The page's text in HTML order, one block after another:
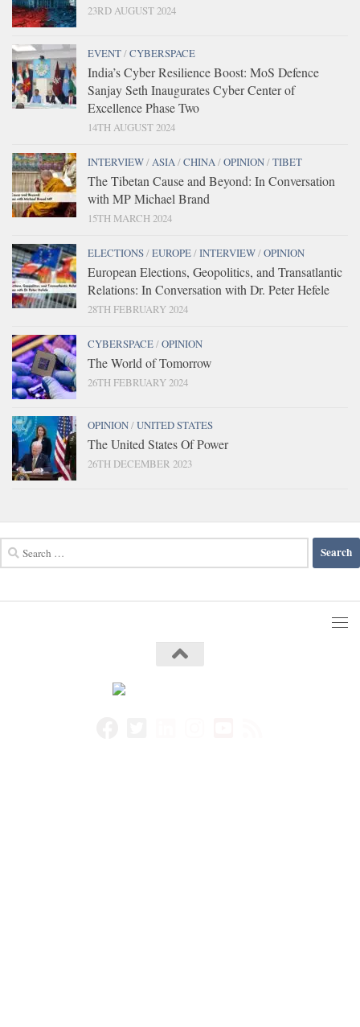
23RD AUGUST 2024
EVENT/CYBERSPACE
India’s Cyber Resilience Boost: MoS Defence
Sanjay Seth Inaugurates Cyber Center of
Excellence Phase Two
14TH AUGUST 2024
INTERVIEW/ ASIA /CHINA /OPINION/TIBET
The Tibetan Cause and Beyond: In Conversation
with MP Michael Brand
15TH MARCH 2024
ELECTIONS/EUROPE/INTERVIEW/OPINION
European Elections, Geopolitics, and Transatlantic
Relations: In Conversation with Dr. Peter Hefele
28TH FEBRUARY 2024
CYBERSPACE/OPINION
The World of Tomorrow
26TH FEBRUARY 2024
OPINION/UNITED STATES
The United States Of Power
26TH DECEMBER 2023
for: